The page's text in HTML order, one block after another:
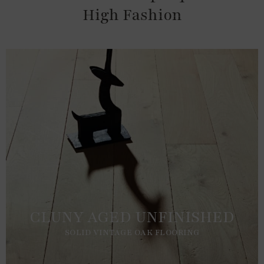
High Fashion
CLUNY AGED UNFINISHED
SOLID VINTAGE OAK FLOORING